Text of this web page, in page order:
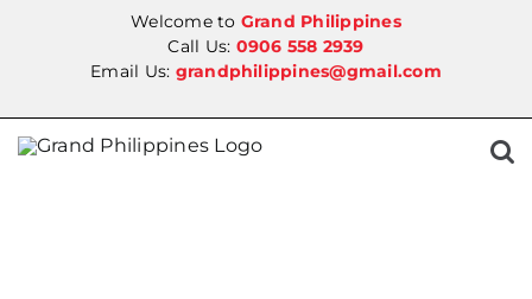
Welcome to Grand Philippines
Call Us: 0906 558 2939
Email Us: grandphilippines@gmail.com